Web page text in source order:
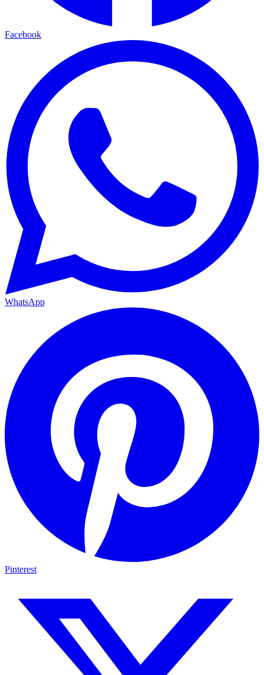
Facebook
WhatsApp
Pinterest